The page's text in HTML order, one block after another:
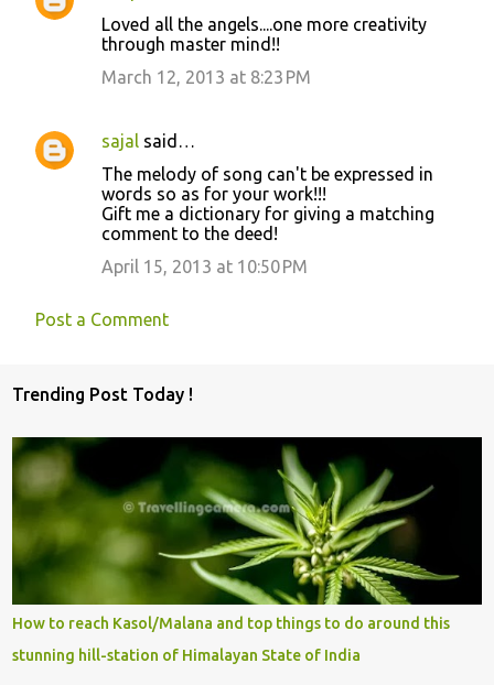
Loved all the angels....one more creativity
through master mind!!
March 12, 2013 at 8:23 PM
sajal said…
The melody of song can't be expressed in
words so as for your work!!!
Gift me a dictionary for giving a matching
comment to the deed!
April 15, 2013 at 10:50 PM
Post a Comment
Trending Post Today !
How to reach Kasol/Malana and top things to do around this
stunning hill-station of Himalayan State of India